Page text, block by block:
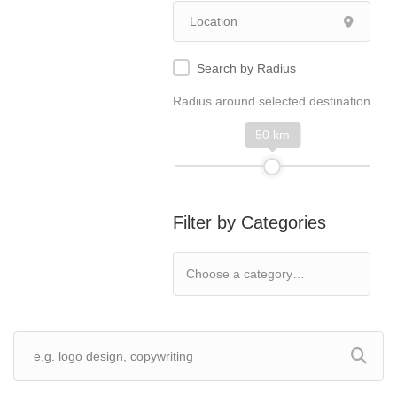
Search by Radius
Radius around selected destination
50 km
Filter by Categories